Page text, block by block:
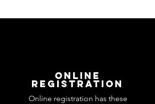
ONLINE
REGISTRATION
Online registration has these